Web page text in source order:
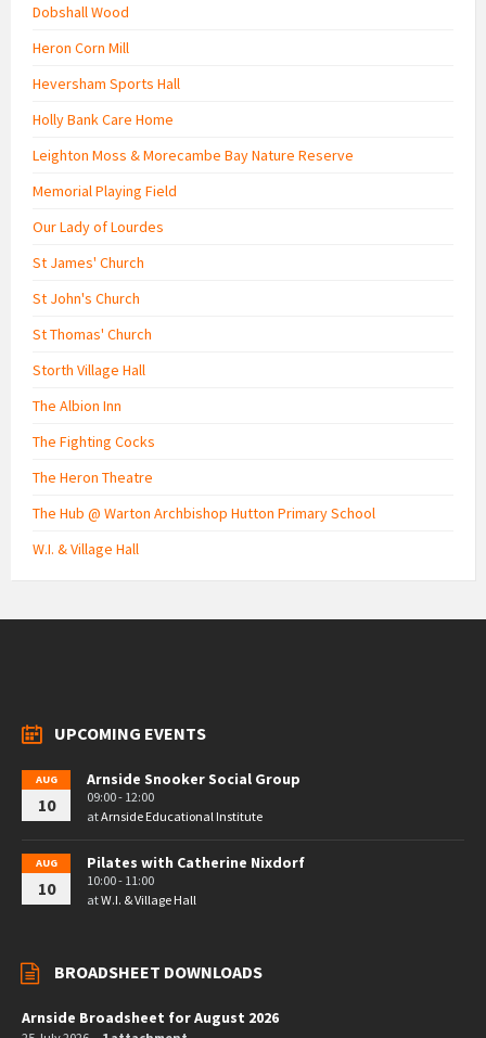
Dobshall Wood
Heron Corn Mill
Heversham Sports Hall
Holly Bank Care Home
Leighton Moss & Morecambe Bay Nature Reserve
Memorial Playing Field
Our Lady of Lourdes
St James' Church
St John's Church
St Thomas' Church
Storth Village Hall
The Albion Inn
The Fighting Cocks
The Heron Theatre
The Hub @ Warton Archbishop Hutton Primary School
W.I. & Village Hall
UPCOMING EVENTS
AUG
10
Arnside Snooker Social Group
09:00 - 12:00
atArnside Educational Institute
AUG
10
Pilates with Catherine Nixdorf
10:00 - 11:00
atW.I. & Village Hall
BROADSHEET DOWNLOADS
Arnside Broadsheet for August 2026